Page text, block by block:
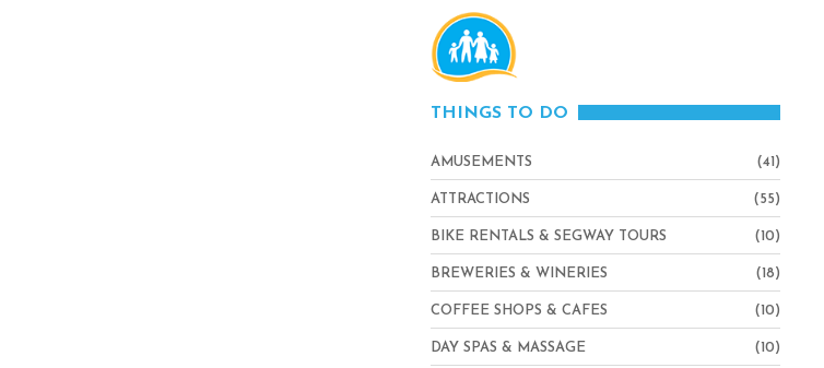
THINGS TO DO
AMUSEMENTS (41)
ATTRACTIONS (55)
BIKE RENTALS & SEGWAY TOURS (10)
BREWERIES & WINERIES (18)
COFFEE SHOPS & CAFES (10)
DAY SPAS & MASSAGE (10)